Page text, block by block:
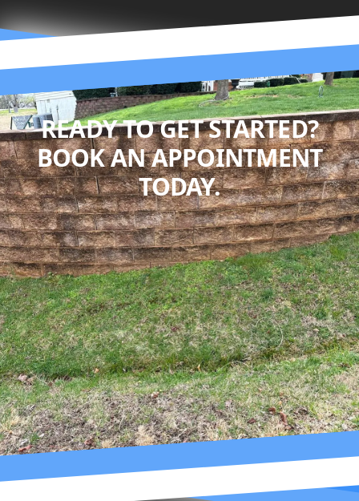
READY TO GET STARTED?
BOOK AN APPOINTMENT
TODAY.